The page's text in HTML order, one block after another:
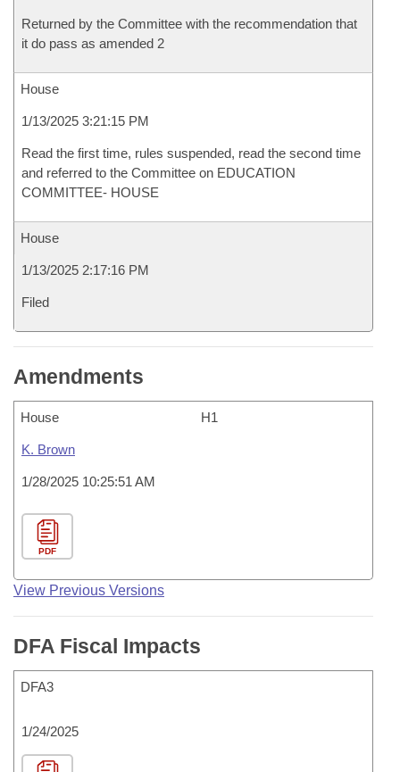
Returned by the Committee with the recommendation that
it do pass as amended 2
House
1/13/2025 3:21:15 PM
Read the first time, rules suspended, read the second time
and referred to the Committee on EDUCATION
COMMITTEE- HOUSE
House
1/13/2025 2:17:16 PM
Filed
Amendments
House H1
K. Brown
1/28/2025 10:25:51 AM
PDF
View Previous Versions
DFA Fiscal Impacts
DFA3
1/24/2025